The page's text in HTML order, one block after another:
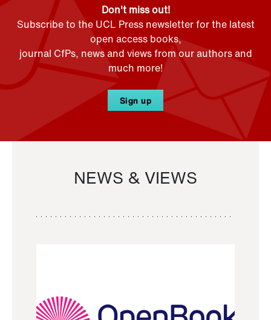
Don't miss out!
Subscribe to the UCL Press newsletter for the latest
open access books,
journal CfPs, news and views from our authors and
much more!
Sign up
NEWS & VIEWS